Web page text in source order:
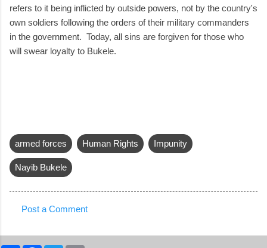
refers to it being inflicted by outside powers, not by the country's
own soldiers following the orders of their military commanders
in the government. Today, all sins are forgiven for those who
will swear loyalty to Bukele.
armed forces Human Rights Impunity
Nayib Bukele
o
Post a Comment